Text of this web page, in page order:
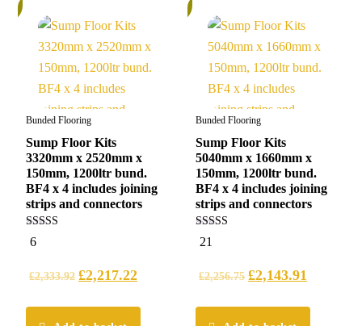
Bunded Flooring
Sump Floor Kits
3320mm x 2520mm x
150mm, 1200ltr bund.
BF4 x 4 includes joining
strips and connectors
5.00
out of 5
6
£2,333.92 £2,217.22
Bunded Flooring
Sump Floor Kits
5040mm x 1660mm x
150mm, 1200ltr bund.
BF4 x 4 includes joining
strips and connectors
4.95
out of 5
21
£2,256.75 £2,143.91